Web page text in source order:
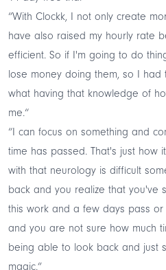
“With Clockk, I not only create
have also raised my hourly rate
efficient. So if I'm going to do
lose money doing them, so I had
what having that knowledge of
me.“
“I can focus on something and
time has passed. That's just how
with that neurology is difficult
back and you realize that you've
this work and a few days pass
and you are not sure how much
being able to look back and just
magic.”